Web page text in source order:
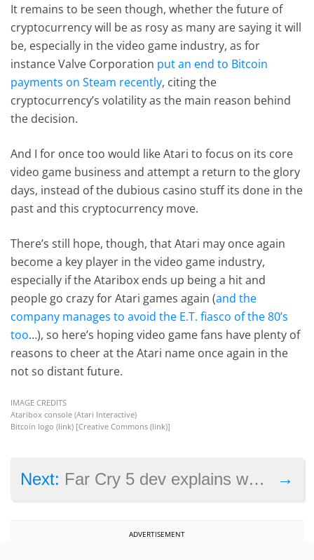
It remains to be seen though, whether the future of
cryptocurrency will be as rosy as many are saying it will
be, especially in the video game industry, as for
instance Valve Corporation put an end to Bitcoin
payments on Steam recently, citing the
cryptocurrency’s volatility as the main reason behind
the decision.
And I for once too would like Atari to focus on its core
video game business and attempt a return to the glory
days, instead of the dubious casino stuff its done in the
past and this cryptocurrency move.
There’s still hope, though, that Atari may once again
become a key player in the video game industry,
especially if the Ataribox ends up being a hit and
people go crazy for Atari games again (and the
company manages to avoid the E.T. fiasco of the 80’s
too…), so here’s hoping video game fans have plenty of
reasons to cheer at the Atari name once again in the
not so distant future.
IMAGE CREDITS
Ataribox console (Atari Interactive)
Bitcoin logo (link) [Creative Commons (link)]
→
Next: Far Cry 5 dev explains why Boomer will be a great companion in the game
ADVERTISEMENT